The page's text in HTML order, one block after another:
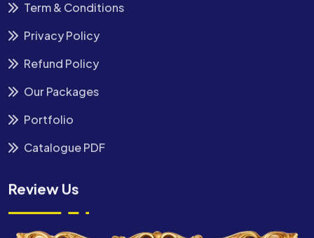
Term & Conditions
Privacy Policy
Refund Policy
Our Packages
Portfolio
Catalogue PDF
Review Us